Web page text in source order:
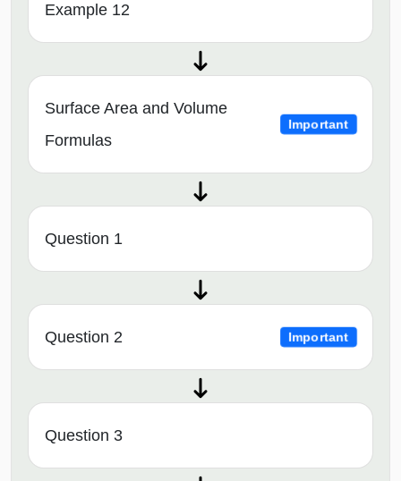
Example 12
Surface Area and Volume
Formulas
Important
Question 1
Question 2 Important
Question 3